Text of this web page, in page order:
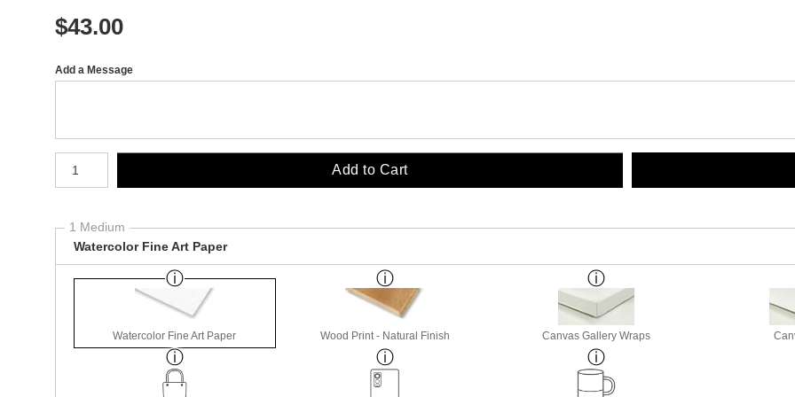
$43.00
Add a Message
Add to Cart
1 Medium
Watercolor Fine Art Paper
Watercolor Fine Art Paper Wood Print - Natural Finish Canvas Gallery Wraps